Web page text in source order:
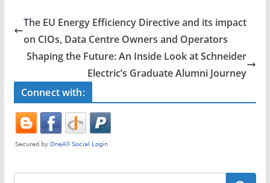
e
b
o
o
k
er e
The EU Energy Efficiency Directive and its impact
on CIOs, Data Centre Owners and Operators
Shaping the Future: An Inside Look at Schneider
Electric’s Graduate Alumni Journey
Connect with: